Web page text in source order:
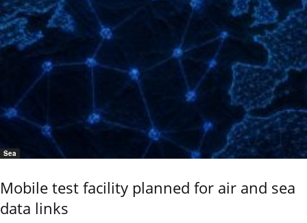
Sea
Mobile test facility planned for air and sea
data links